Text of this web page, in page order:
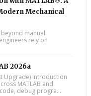
Mechanical
manual
rely on
2026a
Upgrade) Introduction
MATLAB and
debug progra...